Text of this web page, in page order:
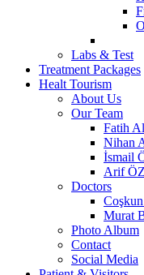
Labs & Test
Treatment Packages
Healt Tourism
About Us
Our Team
Fatih
Nihan
İsmail
Arif
Doctors
Murat
Photo Album
Contact
Social Media